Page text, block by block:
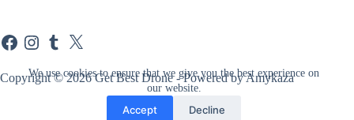
We use cookies to ensure that we give you the best experience on
our website.
Accept Decline
FacebookInstagram
Tumblr
X
Copyright © 2026 Get Best Drone - Powered by Amykaza